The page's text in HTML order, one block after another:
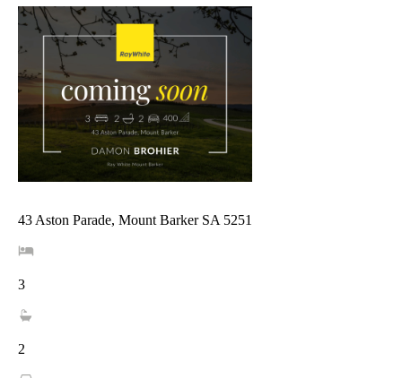
43 Aston Parade, Mount Barker SA 5251
3
2